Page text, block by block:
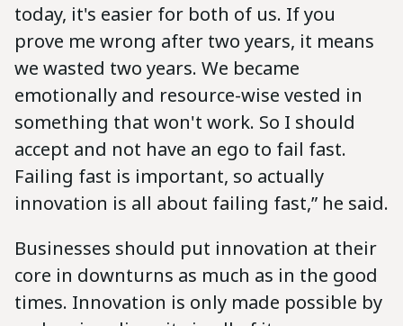
today, it's easier for both of us. If you
prove me wrong after two years, it means
we wasted two years. We became
emotionally and resource-wise vested in
something that won't work. So I should
accept and not have an ego to fail fast.
Failing fast is important, so actually
innovation is all about failing fast,” he said.
Businesses should put innovation at their
core in downturns as much as in the good
times. Innovation is only made possible by